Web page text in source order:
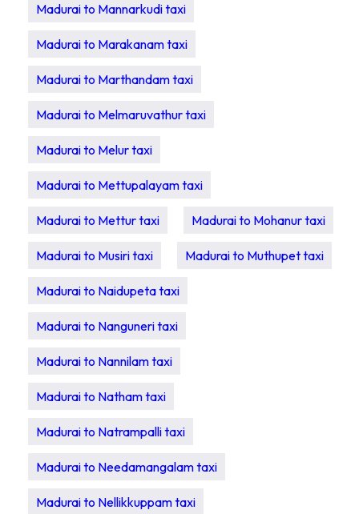
Madurai to Mannarkudi taxi
Madurai to Marakanam taxi
Madurai to Marthandam taxi
Madurai to Melmaruvathur taxi
Madurai to Melur taxi
Madurai to Mettupalayam taxi
Madurai to Mettur taxi Madurai to Mohanur taxi
Madurai to Musiri taxi Madurai to Muthupet taxi
Madurai to Naidupeta taxi
Madurai to Nanguneri taxi
Madurai to Nannilam taxi
Madurai to Natham taxi
Madurai to Natrampalli taxi
Madurai to Needamangalam taxi
Madurai to Nellikkuppam taxi